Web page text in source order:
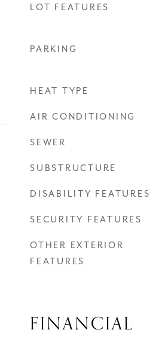
LOT FEATURES
PARKING
HEAT TYPE
AIR CONDITIONING
SEWER
SUBSTRUCTURE
DISABILITY FEATURES
SECURITY FEATURES
OTHER EXTERIOR
FEATURES
FINANCIAL